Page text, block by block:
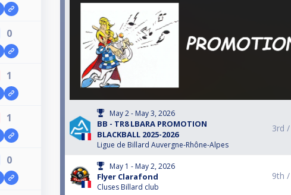
0
1
1
0
May 2 - May 3, 2026
BB - TR8 LBARA PROMOTION
BLACKBALL 2025-2026
Ligue de Billard Auvergne-Rhône-Alpes
3rd /
May 1 - May 2, 2026
Flyer Clarafond
Cluses Billard club
9th /